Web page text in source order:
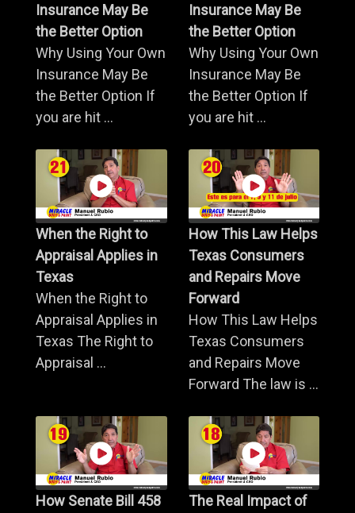
Insurance May Be
the Better Option
Why Using Your Own
Insurance May Be
the Better Option If
you are hit ...
Insurance May Be
the Better Option
Why Using Your Own
Insurance May Be
the Better Option If
you are hit ...
When the Right to
Appraisal Applies in
Texas
When the Right to
Appraisal Applies in
Texas The Right to
Appraisal ...
How This Law Helps
Texas Consumers
and Repairs Move
Forward
How This Law Helps
Texas Consumers
and Repairs Move
Forward The law is ...
How Senate Bill 458
The Real Impact of